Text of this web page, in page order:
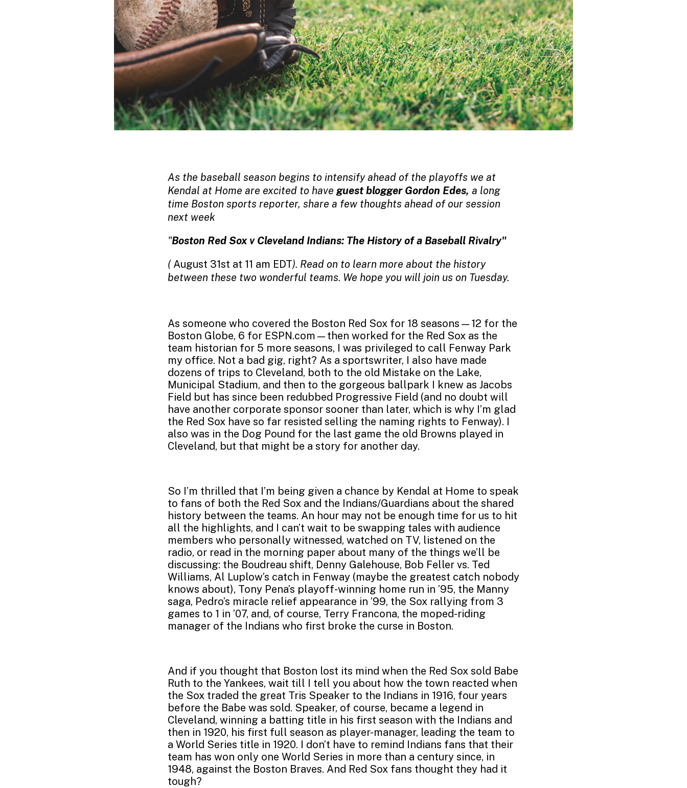
As the baseball season begins to intensify ahead of the playoffs we at
Kendal at Home are excited to have guest blogger Gordon Edes, a long
time Boston sports reporter, share a few thoughts ahead of our session
next week
"Boston Red Sox v Cleveland Indians: The History of a Baseball Rivalry"
( August 31st at 11 am EDT). Read on to learn more about the history
between these two wonderful teams. We hope you will join us on Tuesday.
As someone who covered the Boston Red Sox for 18 seasons—12 for the
Boston Globe, 6 for ESPN.com—then worked for the Red Sox as the
team historian for 5 more seasons, I was privileged to call Fenway Park
my office. Not a bad gig, right? As a sportswriter, I also have made
dozens of trips to Cleveland, both to the old Mistake on the Lake,
Municipal Stadium, and then to the gorgeous ballpark I knew as Jacobs
Field but has since been redubbed Progressive Field (and no doubt will
have another corporate sponsor sooner than later, which is why I’m glad
the Red Sox have so far resisted selling the naming rights to Fenway). I
also was in the Dog Pound for the last game the old Browns played in
Cleveland, but that might be a story for another day.
So I’m thrilled that I’m being given a chance by Kendal at Home to speak
to fans of both the Red Sox and the Indians/Guardians about the shared
history between the teams. An hour may not be enough time for us to hit
all the highlights, and I can’t wait to be swapping tales with audience
members who personally witnessed, watched on TV, listened on the
radio, or read in the morning paper about many of the things we’ll be
discussing: the Boudreau shift, Denny Galehouse, Bob Feller vs. Ted
Williams, Al Luplow’s catch in Fenway (maybe the greatest catch nobody
knows about), Tony Pena’s playoff-winning home run in ’95, the Manny
saga, Pedro’s miracle relief appearance in ’99, the Sox rallying from 3
games to 1 in ’07, and, of course, Terry Francona, the moped-riding
manager of the Indians who first broke the curse in Boston.
And if you thought that Boston lost its mind when the Red Sox sold Babe
Ruth to the Yankees, wait till I tell you about how the town reacted when
the Sox traded the great Tris Speaker to the Indians in 1916, four years
before the Babe was sold. Speaker, of course, became a legend in
Cleveland, winning a batting title in his first season with the Indians and
then in 1920, his first full season as player-manager, leading the team to
a World Series title in 1920. I don’t have to remind Indians fans that their
team has won only one World Series in more than a century since, in
1948, against the Boston Braves. And Red Sox fans thought they had it
tough?